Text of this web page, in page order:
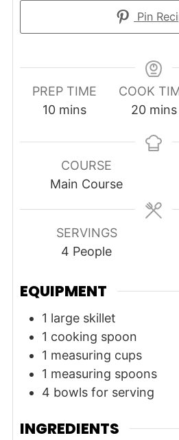
Pin
PREP TIME
10minutes
mins
COOK
20 mins
COURSE
Main Course
SERVINGS
4 People
EQUIPMENT
1 large skillet
1 cooking spoon
1 measuring cups
1 measuring spoons
4 bowls for serving
INGREDIENTS